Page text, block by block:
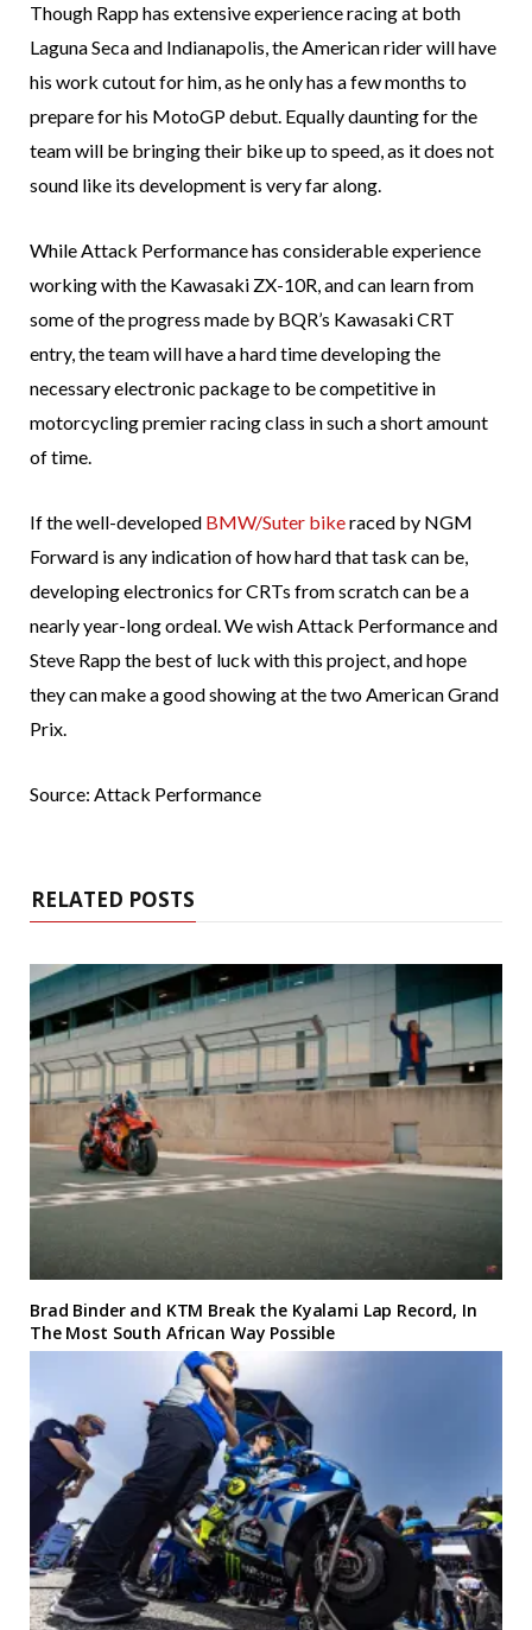
Though Rapp has extensive experience racing at both
Laguna Seca and Indianapolis, the American rider will have
his work cutout for him, as he only has a few months to
prepare for his MotoGP debut. Equally daunting for the
team will be bringing their bike up to speed, as it does not
sound like its development is very far along.
While Attack Performance has considerable experience
working with the Kawasaki ZX-10R, and can learn from
some of the progress made by BQR’s Kawasaki CRT
entry, the team will have a hard time developing the
necessary electronic package to be competitive in
motorcycling premier racing class in such a short amount
of time.
If the well-developed BMW/Suter bikeraced by NGM
Forward is any indication of how hard that task can be,
developing electronics for CRTs from scratch can be a
nearly year-long ordeal. We wish Attack Performance and
Steve Rapp the best of luck with this project, and hope
they can make a good showing at the two American Grand
Prix.
Source: Attack Performance
RELATED POSTS
Brad Binder and KTM Break the Kyalami Lap Record, In
The Most South African Way Possible